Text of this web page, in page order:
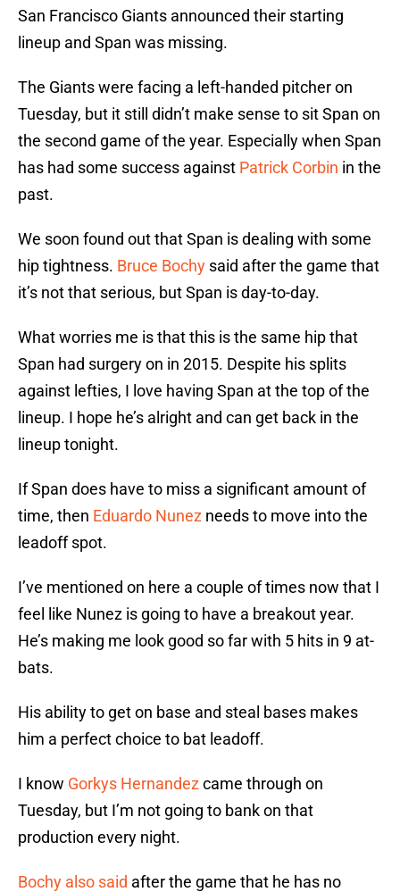
San Francisco Giants announced their starting
lineup and Span was missing.
The Giants were facing a left-handed pitcher on
Tuesday, but it still didn’t make sense to sit Span on
the second game of the year. Especially when Span
has had some success against Patrick Corbin in the
past.
We soon found out that Span is dealing with some
hip tightness. Bruce Bochy said after the game that
it’s not that serious, but Span is day-to-day.
What worries me is that this is the same hip that
Span had surgery on in 2015. Despite his splits
against lefties, I love having Span at the top of the
lineup. I hope he’s alright and can get back in the
lineup tonight.
If Span does have to miss a significant amount of
time, then Eduardo Nunez needs to move into the
leadoff spot.
I’ve mentioned on here a couple of times now that I
feel like Nunez is going to have a breakout year.
He’s making me look good so far with 5 hits in 9 at-
bats.
His ability to get on base and steal bases makes
him a perfect choice to bat leadoff.
I know Gorkys Hernandezcame through on
Tuesday, but I’m not going to bank on that
production every night.
Bochy also said after the game that he has no